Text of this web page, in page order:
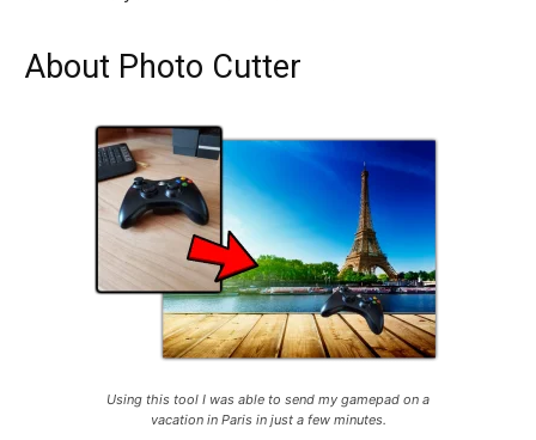
About Photo Cutter
Using this tool I was able to send my gamepad on a
vacation in Paris in just a few minutes.